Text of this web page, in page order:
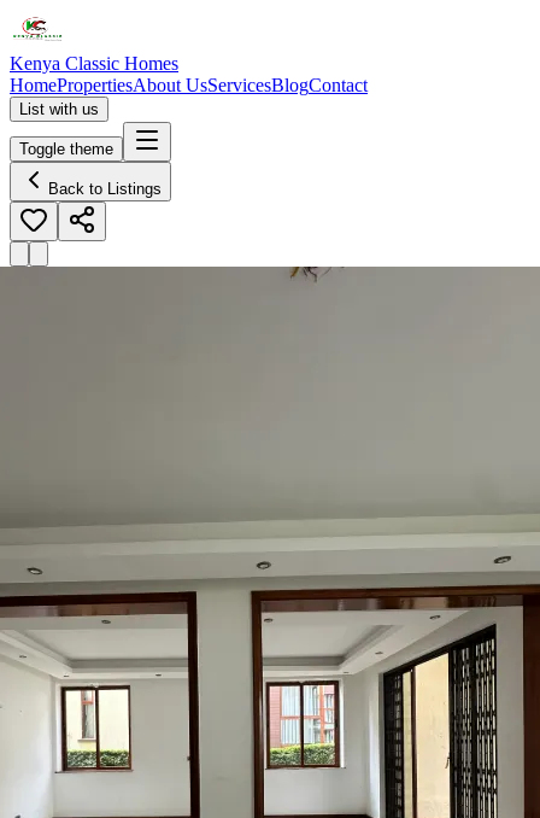
Kenya Classic Homes
HomePropertiesAbout UsServicesBlogContact
List with us
Toggle theme
Back to Listings